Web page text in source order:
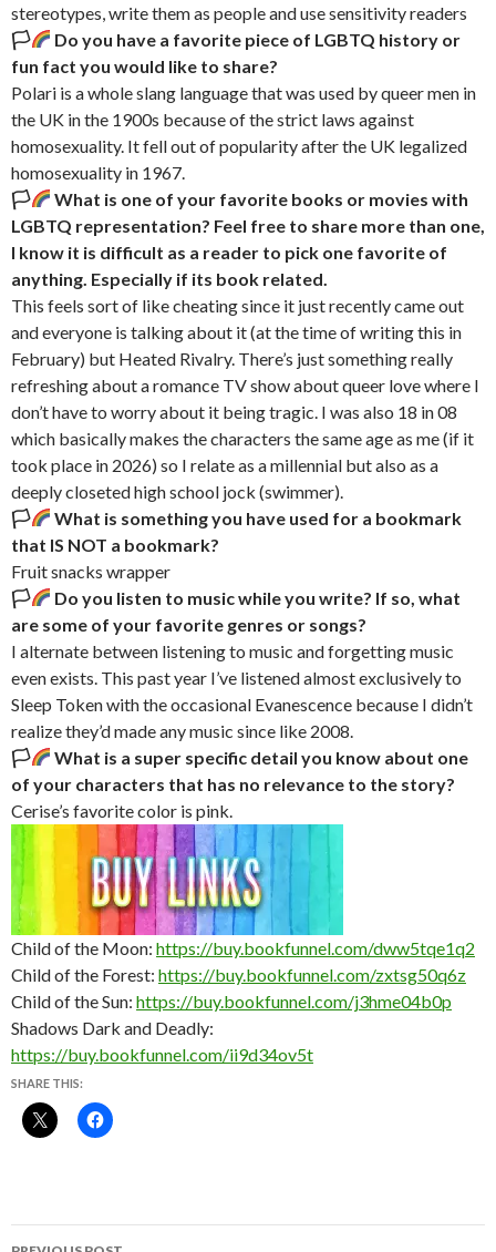
stereotypes, write them as people and use sensitivity readers
🏳‍
Do you have a favorite piece of LGBTQ history or
fun fact you would like to share?
Polari is a whole slang language that was used by queer men in
the UK in the 1900s because of the strict laws against
homosexuality. It fell out of popularity after the UK legalized
homosexuality in 1967.
🏳‍
What is one of your favorite books or movies with
LGBTQ representation? Feel free to share more than one,
I know it is difficult as a reader to pick one favorite of
anything. Especially if its book related.
This feels sort of like cheating since it just recently came out
and everyone is talking about it (at the time of writing this in
February) but Heated Rivalry. There’s just something really
refreshing about a romance TV show about queer love where I
don’t have to worry about it being tragic. I was also 18 in 08
which basically makes the characters the same age as me (if it
took place in 2026) so I relate as a millennial but also as a
deeply closeted high school jock (swimmer).
🏳‍
What is something you have used for a bookmark
that IS NOT a bookmark?
Fruit snacks wrapper
🏳‍
Do you listen to music while you write? If so, what
are some of your favorite genres or songs?
I alternate between listening to music and forgetting music
even exists. This past year I’ve listened almost exclusively to
Sleep Token with the occasional Evanescence because I didn’t
realize they’d made any music since like 2008.
🏳‍
What is a super specific detail you know about one
of your characters that has no relevance to the story?
Cerise’s favorite color is pink.
Child of the Moon: https://buy.bookfunnel.com/dww5tqe1q2
Child of the Forest: https://buy.bookfunnel.com/zxtsg50q6z
Child of the Sun: https://buy.bookfunnel.com/j3hme04b0p
Shadows Dark and Deadly:
https://buy.bookfunnel.com/ii9d34ov5t
SHARE THIS:
Post